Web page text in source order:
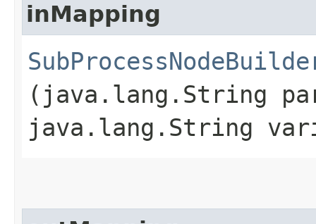
inMapping
(java.lang.String
java.lang.String